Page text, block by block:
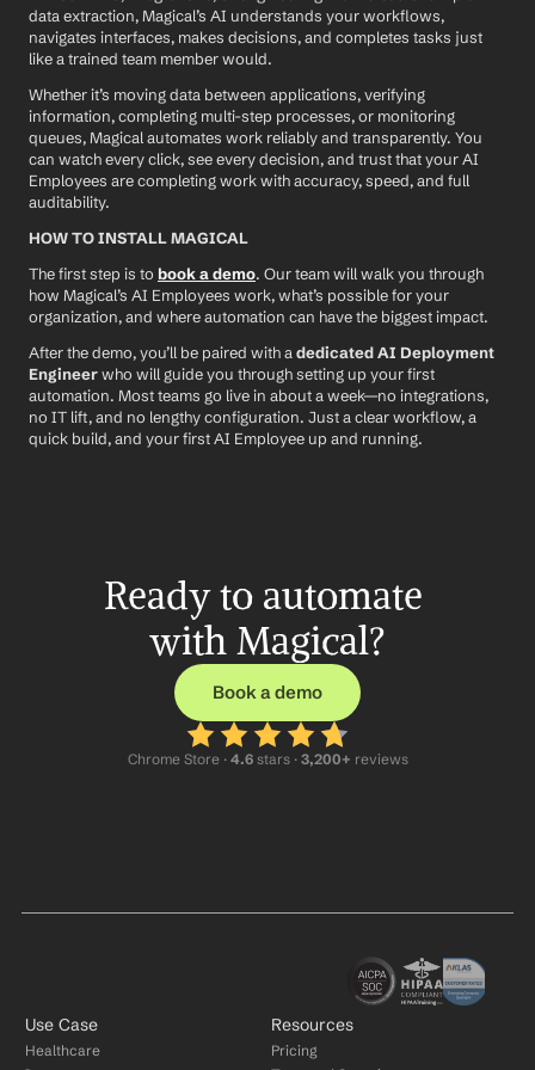
data extraction, Magical’s AI understands your workflows,
navigates interfaces, makes decisions, and completes tasks just
like a trained team member would.
Whether it’s moving data between applications, verifying
information, completing multi-step processes, or monitoring
queues, Magical automates work reliably and transparently. You
can watch every click, see every decision, and trust that your AI
Employees are completing work with accuracy, speed, and full
auditability.
HOW TO INSTALL MAGICAL
The first step is to book a demo. Our team will walk you through
how Magical’s AI Employees work, what’s possible for your
organization, and where automation can have the biggest impact.
After the demo, you’ll be paired with a dedicated AI Deployment
Engineer who will guide you through setting up your first
automation. Most teams go live in about a week—no integrations,
no IT lift, and no lengthy configuration. Just a clear workflow, a
quick build, and your first AI Employee up and running.
Ready to automate
with Magical?
Book a demo
Chrome Store · 4.6 stars · 3,200+ reviews
Use Case
Healthcare
Resources
Pricing